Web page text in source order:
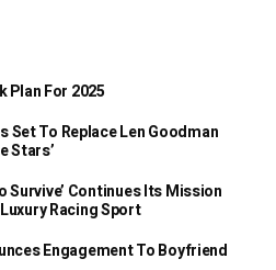
Plan For 2025
Set To Replace Len Goodman
Stars’
Survive’ Continues Its Mission
Racing Sport
Engagement To Boyfriend